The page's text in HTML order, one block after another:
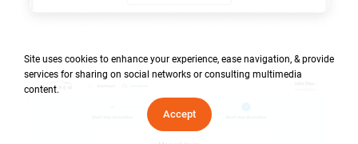
Site uses cookies to enhance your experience, ease navigation, & provide
services for sharing on social networks or consulting multimedia
content.
Accept